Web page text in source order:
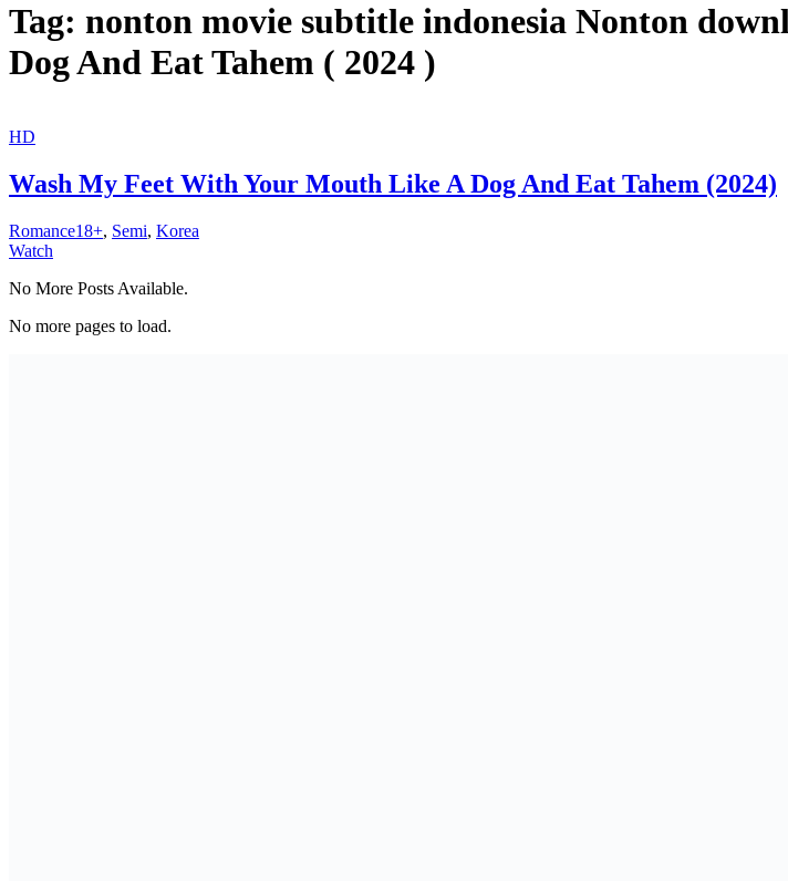
Tag: nonton movie subtitle indonesia Nonton
Dog And Eat Tahem ( 2024 )
HD
Wash My Feet With Your Mouth Like A Dog And Eat Tahem (2024)
Romance18+, Semi, Korea
Watch
No More Posts Available.
No more pages to load.